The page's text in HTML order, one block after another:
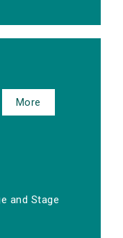
More
and Stage